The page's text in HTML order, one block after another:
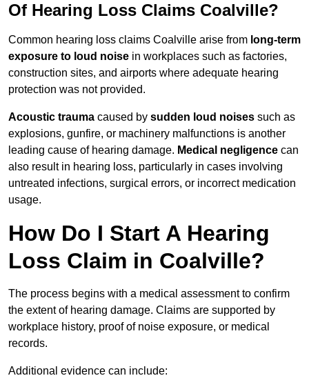
Of Hearing Loss Claims Coalville?
Common hearing loss claims Coalville arise from long-term
exposure to loud noise in workplaces such as factories,
construction sites, and airports where adequate hearing
protection was not provided.
Acoustic trauma caused by sudden loud noises such as
explosions, gunfire, or machinery malfunctions is another
leading cause of hearing damage. Medical negligence can
also result in hearing loss, particularly in cases involving
untreated infections, surgical errors, or incorrect medication
usage.
How Do I Start A Hearing
Loss Claim in Coalville?
The process begins with a medical assessment to confirm
the extent of hearing damage. Claims are supported by
workplace history, proof of noise exposure, or medical
records.
Additional evidence can include: